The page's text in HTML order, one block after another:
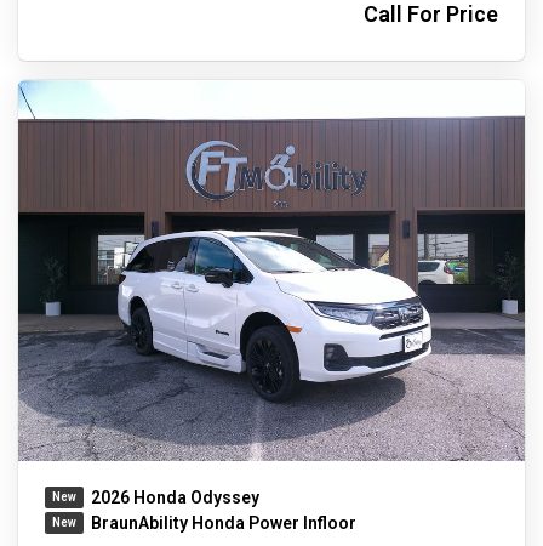
Call For Price
2026 Honda Odyssey
BraunAbility Honda Power Infloor